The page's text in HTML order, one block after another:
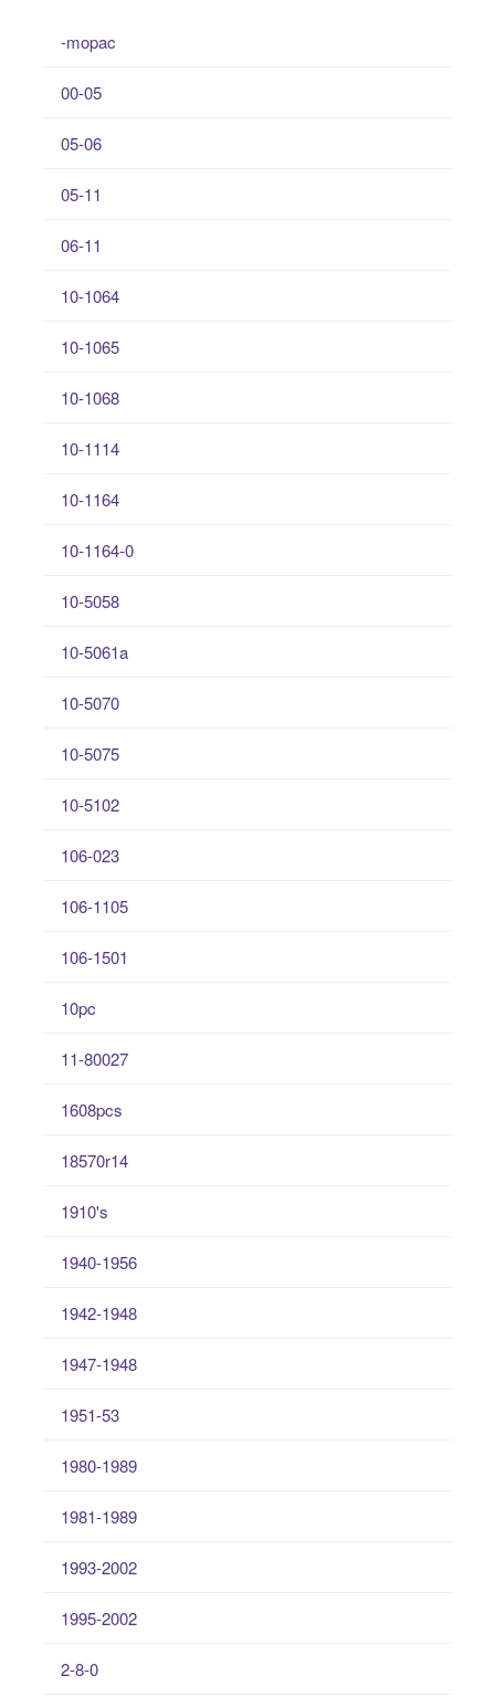
-mopac
00-05
05-06
05-11
06-11
10-1064
10-1065
10-1068
10-1114
10-1164
10-1164-0
10-5058
10-5061a
10-5070
10-5075
10-5102
106-023
106-1105
106-1501
10pc
11-80027
1608pcs
18570r14
1910's
1940-1956
1942-1948
1947-1948
1951-53
1980-1989
1981-1989
1993-2002
1995-2002
2-8-0